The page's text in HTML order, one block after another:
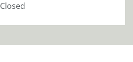
Closed